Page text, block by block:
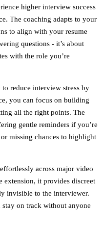
higher interview success
The coaching adapts to your
to align with your resume
questions - it’s about
with the role you’re
to reduce interview stress by
you can focus on building
all the right points. The
gentle reminders if you’re
missing chances to highlight
across major video
extension, it provides discreet
invisible to the interviewer.
on track without anyone